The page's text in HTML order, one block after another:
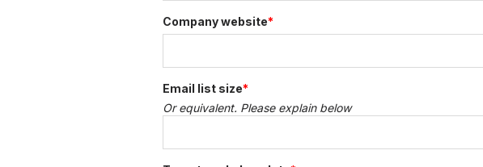
Company website*
Email list size*
Or equivalent. Please explain below